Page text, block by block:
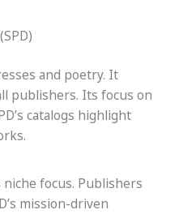
and poetry. It
publishers. Its focus on
catalogs highlight
focus. Publishers
mission-driven